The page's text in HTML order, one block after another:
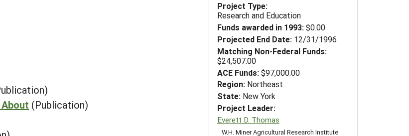
Project Type:
Research and Education
Funds awarded in 1993: $0.00
Projected End Date: 12/31/1996
Matching Non-Federal Funds:
$24,507.00
ACE Funds: $97,000.00
Region: Northeast
State: New York
Project Leader:
Everett D. Thomas
W.H. Miner Agricultural Research Institute
(Publication)